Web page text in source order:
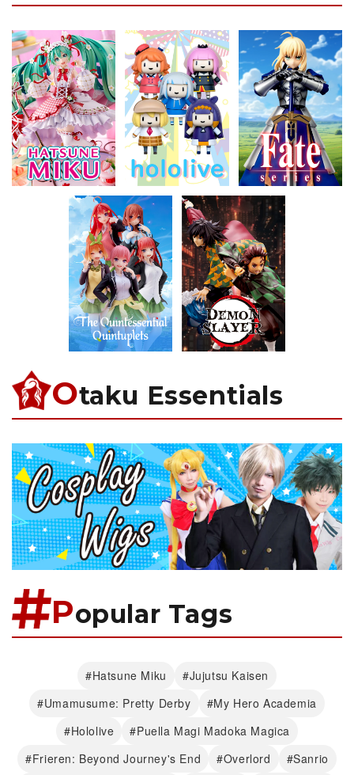
Otaku Essentials
Popular Tags
#Hatsune Miku
#Jujutsu Kaisen
#Umamusume: Pretty Derby
#My Hero Academia
#Hololive
#Puella Magi Madoka Magica
#Frieren: Beyond Journey's End
#Overlord #Sanrio